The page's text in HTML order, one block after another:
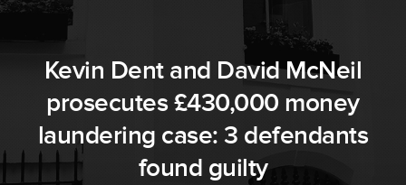
Kevin Dent and David McNeil
prosecutes £430,000 money
laundering case: 3 defendants
found guilty